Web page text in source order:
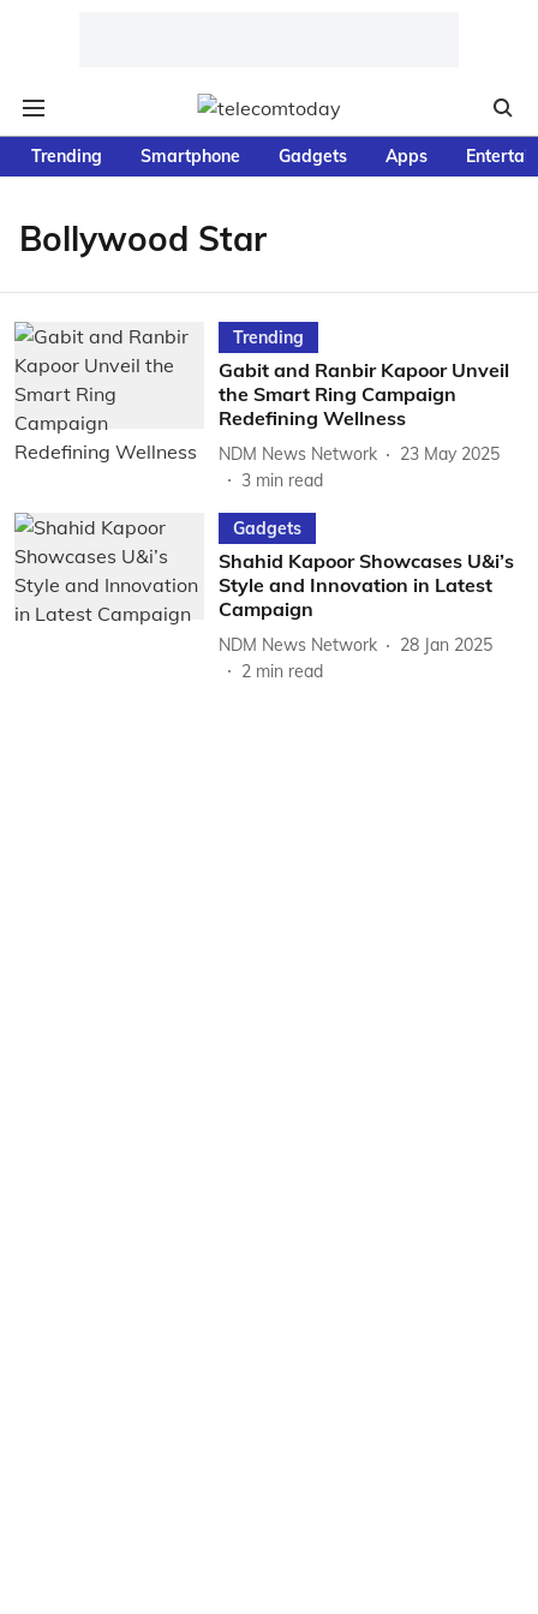
Trending Smartphone Gadgets Apps
Bollywood Star
Trending
Gabit and Ranbir Kapoor Unveil
the Smart Ring Campaign
Redefining Wellness
NDM News Network
23 May 2025
3 min read
Gadgets
Shahid Kapoor Showcases U&i’s
Style and Innovation in Latest
Campaign
NDM News Network
28 Jan 2025
2 min read